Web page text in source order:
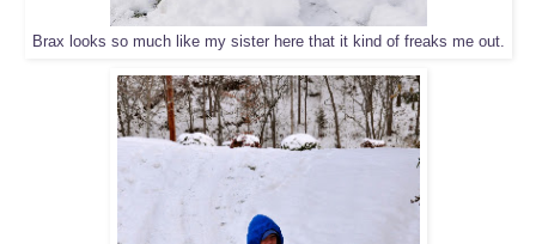
Brax looks so much like my sister here that it kind of freaks me out.